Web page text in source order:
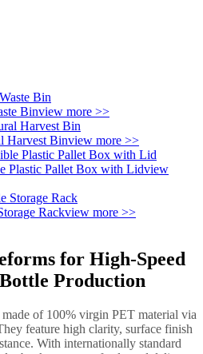
Binview more >>
Harvest Binview more >>
Plastic Pallet Box with Lidview
Rackview more >>
for High-Speed
Production
of 100% virgin PET material via
feature high clarity, surface finish
With internationally standard